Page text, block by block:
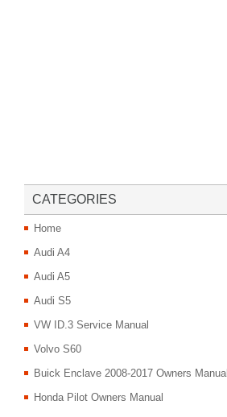
CATEGORIES
Home
Audi A4
Audi A5
Audi S5
VW ID.3 Service Manual
Volvo S60
Buick Enclave 2008-2017 Owners Manual
Honda Pilot Owners Manual